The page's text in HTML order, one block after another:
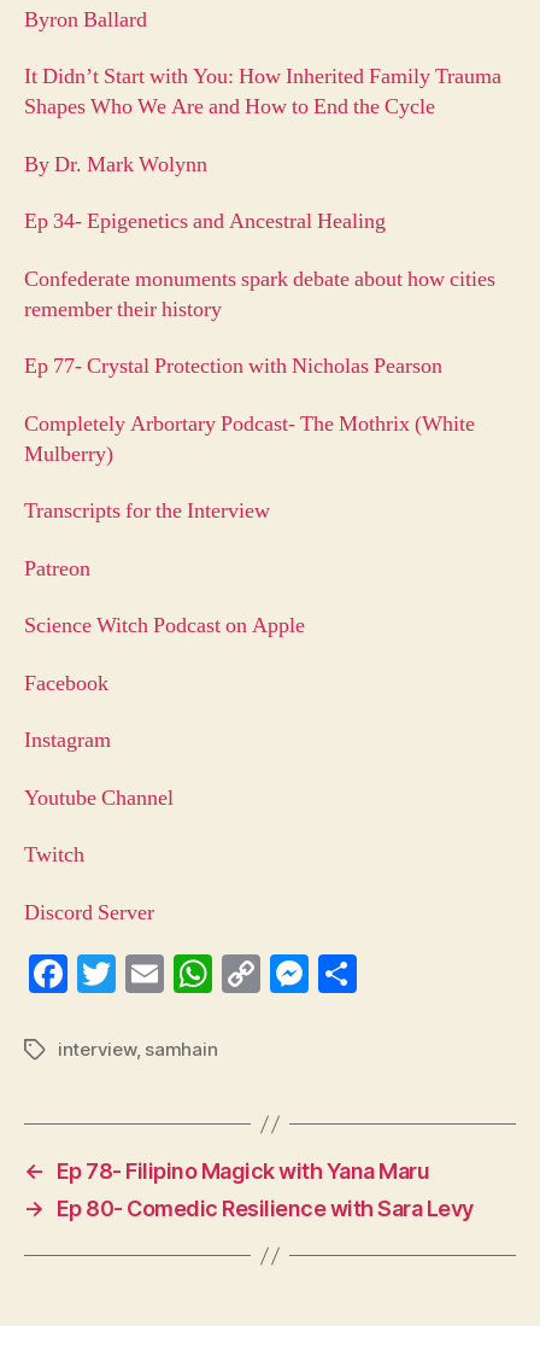
Byron Ballard
It Didn’t Start with You: How Inherited Family Trauma
Shapes Who We Are and How to End the Cycle
By Dr. Mark Wolynn
Ep 34- Epigenetics and Ancestral Healing
Confederate monuments spark debate about how cities
remember their history
Ep 77- Crystal Protection with Nicholas Pearson
Completely Arbortary Podcast- The Mothrix (White
Mulberry)
Transcripts for the Interview
Patreon
Science Witch Podcast on Apple
Facebook
Instagram
Youtube Channel
Twitch
Discord Server
Fa
bo
T
tte
E
ail
W
ts
pp
C
nk
M
er
Tagsinterview, samhain
←
Ep 78- Filipino Magick with Yana Maru
→
Ep 80- Comedic Resilience with Sara Levy